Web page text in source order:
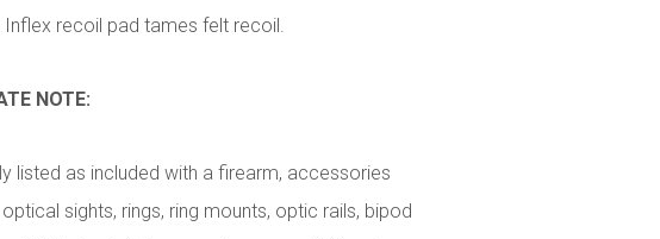
recoil pad tames felt recoil.
NOTE:
listed as included with a firearm, accessories
sights, rings, ring mounts, optic rails, bipod